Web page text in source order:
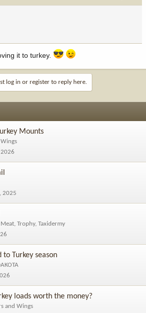
it to turkey.
log in or register to reply here.
Mounts
2025
Trophy, Taxidermy
Turkey season
loads worth the money?
and Wings